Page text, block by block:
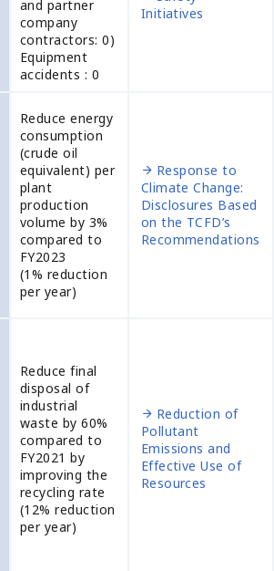
and partner
company
contractors: 0)
Equipment
accidents : 0
Initiatives
Reduce energy
consumption
(crude oil
equivalent) per
plant
production
volume by 3%
compared to
FY2023
(1% reduction
per year)
Response to
Climate Change:
Disclosures Based
on the TCFD’s
Recommendations
Reduce final
disposal of
industrial
waste by 60%
compared to
FY2021 by
improving the
recycling rate
(12% reduction
per year)
Reduction of
Pollutant
Emissions and
Effective Use of
Resources